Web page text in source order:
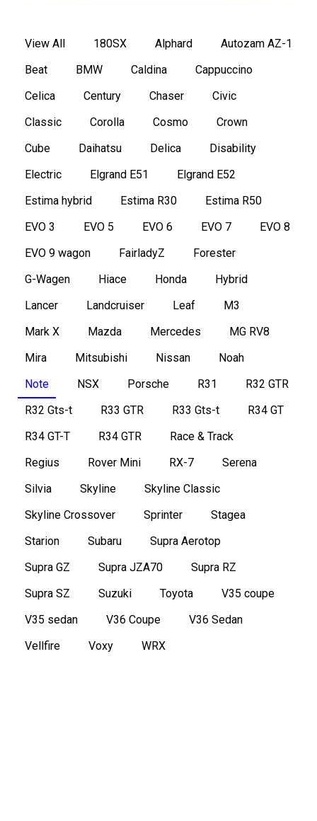
View All 180SX Alphard
Autozam AZ-1
Beat
BMW Caldina
Cappuccino
Celica
Century Chaser
Civic
Classic
Corolla Cosmo
Crown
Cube
Daihatsu Delica
Disability
Electric
Elgrand E51
Elgrand E52
Estima hybrid
Estima R30
Estima R50
EVO 3
EVO 5 EVO 6 EVO 7
EVO 8
EVO 9 wagon
FairladyZ
Forester
G-Wagen
Hiace Honda
Hybrid
Lancer
Landcruiser Leaf
M3
Mark X
Mazda Mercedes
MG RV8
Mira
Mitsubishi Nissan
Noah
Note
NSX Porsche R31
R32 GTR
R32 Gts-t
R33 GTR R33 Gts-t
R34 GT
R34 GT-T
R34 GTR
Race & Track
Regius
Rover Mini RX-7
Serena
Silvia
Skyline
Skyline Classic
Skyline Crossover
Sprinter
Stagea
Starion
Subaru
Supra Aerotop
Supra GZ
Supra JZA70
Supra RZ
Supra SZ
Suzuki Toyota
V35 coupe
V35 sedan
V36 Coupe
V36 Sedan
Vellfire
Voxy WRX